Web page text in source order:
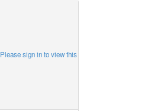
Please sign in to view this